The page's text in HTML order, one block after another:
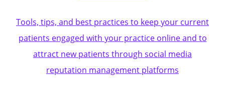
Tools, tips, and best practices to keep your current
patients engaged with your practice online and to
attract new patients through social media
reputation management platforms